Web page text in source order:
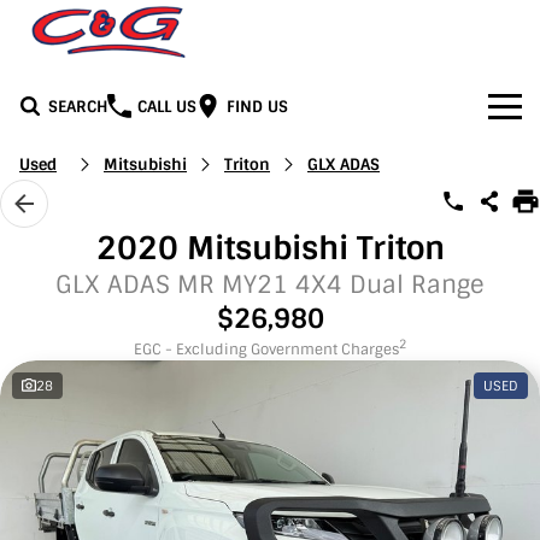
SEARCH CALL US FIND US
Home
Brands
Jeep
Mercedes-Benz
Our Stock
Demo Cars
Used Cars
Facebook
Youtube
Instagram
Services
Service
Parts & Accessories
See C&G
Contact Us
Used Mitsubishi Triton GLX ADAS
2020 Mitsubishi Triton
GLX ADAS MR MY21 4X4 Dual Range
$26,980
EGC - Excluding Government Charges2
28 USED